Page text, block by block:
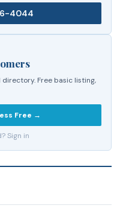
4044
Free basic listing,
Free →
Sign in